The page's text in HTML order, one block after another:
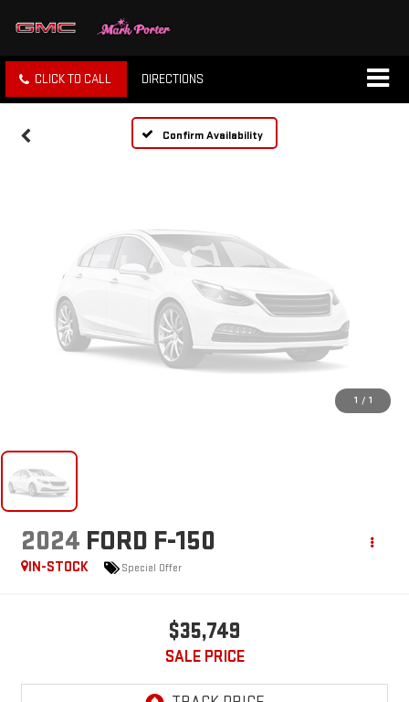
CLICK TO CALL DIRECTIONS
Confirm Availability
Unavailable
Please Check Back Soon
1 / 1
2024 FORD F-150
IN-STOCK Special Offer
$35,749
SALE PRICE